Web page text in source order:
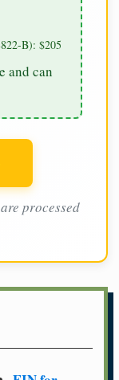
B): $205
and can
processed